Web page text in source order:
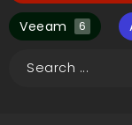
Veeam 6